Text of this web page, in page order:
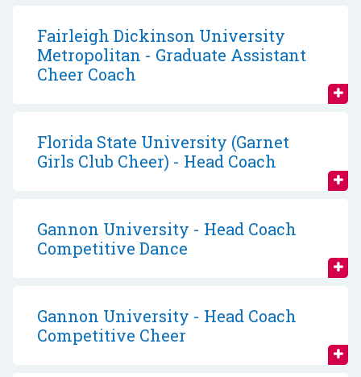
Fairleigh Dickinson University
Metropolitan - Graduate Assistant
Cheer Coach
Florida State University (Garnet
Girls Club Cheer) - Head Coach
Gannon University - Head Coach
Competitive Dance
Gannon University - Head Coach
Competitive Cheer